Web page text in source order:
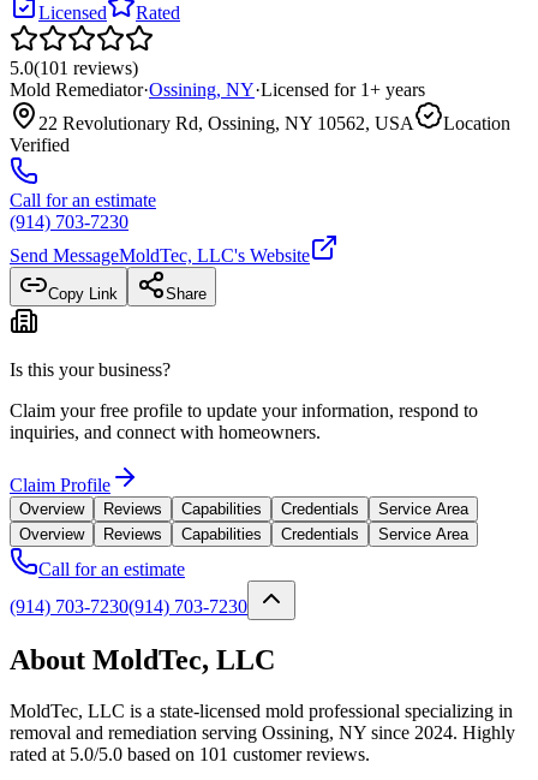
Licensed Rated
5.0(101 reviews)
Mold Remediator·Ossining, NY·Licensed for 1+ years
22 Revolutionary Rd, Ossining, NY 10562, USA
Location
Verified
Call for an estimate
(914) 703-7230
Send MessageMoldTec, LLC's Website
Copy Link Share
Is this your business?
Claim your free profile to update your information, respond to
inquiries, and connect with homeowners.
Claim Profile
Overview Reviews Capabilities Credentials
Service Area
Overview
Reviews Capabilities Credentials Service Area
Call for an estimate
(914) 703-7230(914) 703-7230
About MoldTec, LLC
MoldTec, LLC is a state-licensed mold professional specializing in
removal and remediation serving Ossining, NY since 2024. Highly
rated at 5.0/5.0 based on 101 customer reviews.